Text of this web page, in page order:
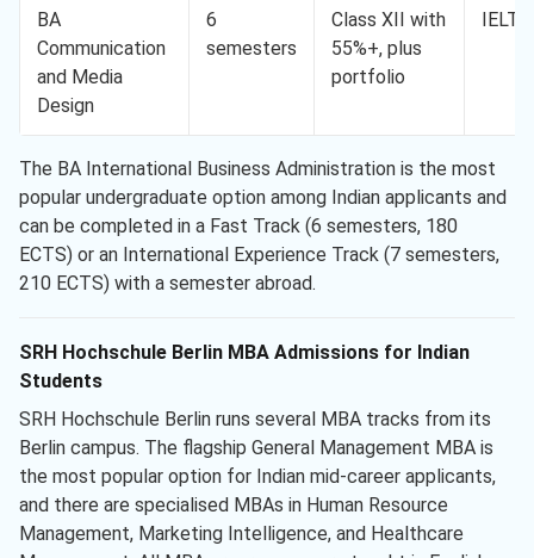
BA
Communication
and Media
Design
6
semesters
Class XII with
55%+, plus
portfolio
The BA International Business Administration is the most
popular undergraduate option among Indian applicants and
can be completed in a Fast Track (6 semesters, 180
ECTS) or an International Experience Track (7 semesters,
210 ECTS) with a semester abroad.
SRH Hochschule Berlin MBA Admissions for Indian
Students
SRH Hochschule Berlin runs several MBA tracks from its
Berlin campus. The flagship General Management MBA is
the most popular option for Indian mid-career applicants,
and there are specialised MBAs in Human Resource
Management, Marketing Intelligence, and Healthcare